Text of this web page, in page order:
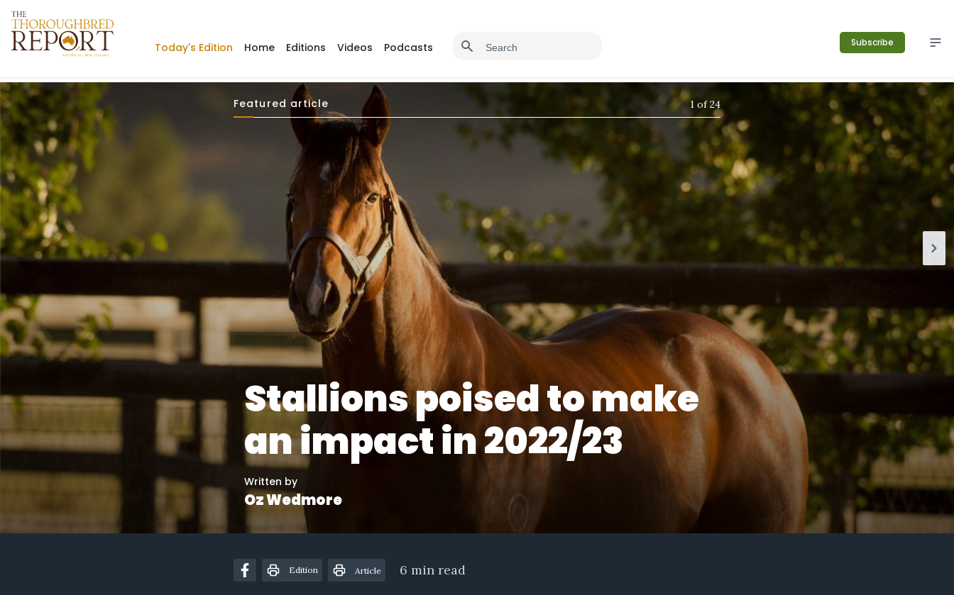
Today's Edition Home Editions Videos Podcasts Subscribe
Featured article 1 of24
Stallions poised to make
an impact in 2022/23
Written by
Oz Wedmore
Edition Article 6 min read